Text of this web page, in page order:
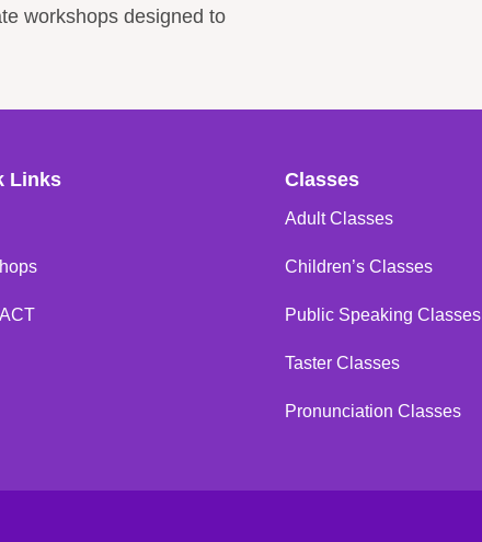
workshops designed to
Links Classes
Adult Classes
Children’s Classes
Public Speaking Classes
Taster Classes
Pronunciation Classes